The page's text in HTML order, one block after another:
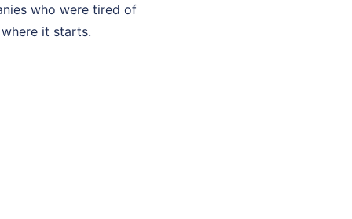
who were tired of
it starts.